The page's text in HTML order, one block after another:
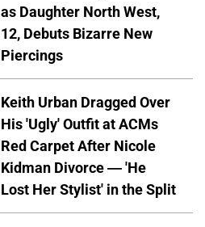
as Daughter North West,
12, Debuts Bizarre New
Piercings
Keith Urban Dragged Over
His 'Ugly' Outfit at ACMs
Red Carpet After Nicole
Kidman Divorce — 'He
Lost Her Stylist' in the Split